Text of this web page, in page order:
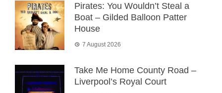
Pirates: You Wouldn’t Steal a
Boat – Gilded Balloon Patter
House
7 August 2026
Take Me Home County Road –
Liverpool’s Royal Court